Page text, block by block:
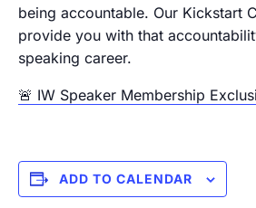
being accountable. Our Kickstart
provide you with that
speaking career.
🚨 IW Speaker Membership
ADD TO CALENDAR